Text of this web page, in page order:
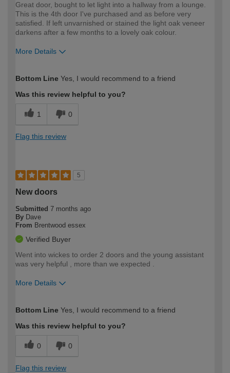
Great door, bought to let light into a hallway from a lounge.
This is the 4th door I've purchased and as before very
satisfied. If left unvarnished or stained the light oak veneer
darkens after a few months to a lovely oak colour.
More Details
expertise?
Bottom Line Yes, I would recommend to a friend
Was this review helpful to you?
1 0
Flag this review
5
New doors
Submitted 7 months ago
By Dave
From Brentwood essex
Verified Buyer
Went into wickes to order 2 doors and the young assistant
was very helpful , more than we expected .
More Details
expertise?
Bottom Line Yes, I would recommend to a friend
Was this review helpful to you?
0 0
Flag this review